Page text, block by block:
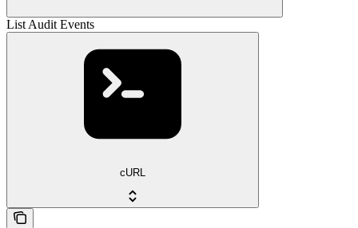
List Audit Events
cURL